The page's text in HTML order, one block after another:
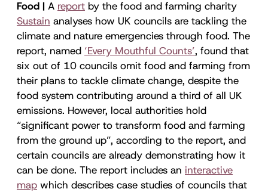
Food | A report by the food and farming charity
Sustain analyses how UK councils are tackling the
climate and nature emergencies through food. The
report, named ‘Every Mouthful Counts’, found that
six out of 10 councils omit food and farming from
their plans to tackle climate change, despite the
food system contributing around a third of all UK
emissions. However, local authorities hold
“significant power to transform food and farming
from the ground up”, according to the report, and
certain councils are already demonstrating how it
can be done. The report includes an interactive
map which describes case studies of councils that